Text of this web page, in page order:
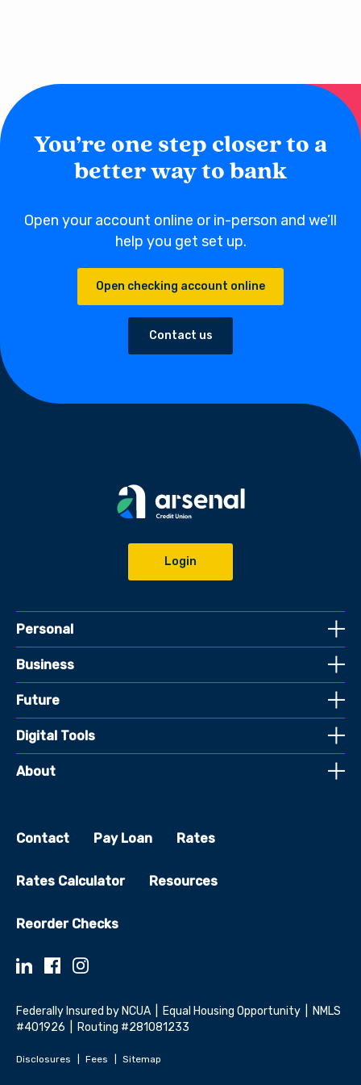
You’re one step closer to a
better way to bank
Open your account online or in-person and we’ll
help you get set up.
Open checking account online
Contact us
Login
Personal
Business
Future
Digital Tools
About
Contact Pay Loan Rates
Rates Calculator Resources
Reorder Checks
Federally Insured by NCUA | Equal Housing Opportunity | NMLS
#401926 | Routing #281081233
Disclosures Fees Sitemap